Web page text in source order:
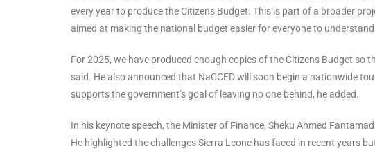
every year to produce the Citizens Budget. This is part of a broader
aimed at making the national budget easier for everyone to understand.
For 2025, we have produced enough copies of the Citizens Budget
said. He also announced that NaCCED will soon begin a nationwide
supports the government’s goal of leaving no one behind, he added.
In his keynote speech, the Minister of Finance, Sheku Ahmed
He highlighted the challenges Sierra Leone has faced in recent years